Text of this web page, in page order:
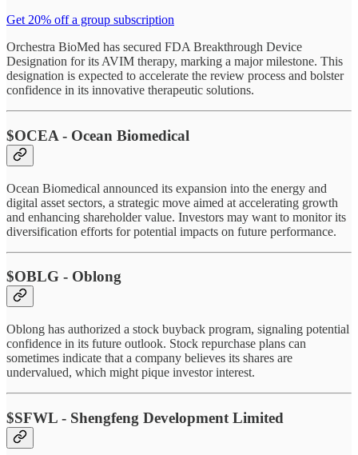
Get 20% off a group subscription
Orchestra BioMed has secured FDA Breakthrough Device
Designation for its AVIM therapy, marking a major milestone. This
designation is expected to accelerate the review process and bolster
confidence in its innovative therapeutic solutions.
$OCEA - Ocean Biomedical
Ocean Biomedical announced its expansion into the energy and
digital asset sectors, a strategic move aimed at accelerating growth
and enhancing shareholder value. Investors may want to monitor its
diversification efforts for potential impacts on future performance.
$OBLG - Oblong
Oblong has authorized a stock buyback program, signaling potential
confidence in its future outlook. Stock repurchase plans can
sometimes indicate that a company believes its shares are
undervalued, which might pique investor interest.
$SFWL - Shengfeng Development Limited